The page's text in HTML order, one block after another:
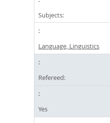
Subjects:
Language, Linguistics
Refereed:
Yes